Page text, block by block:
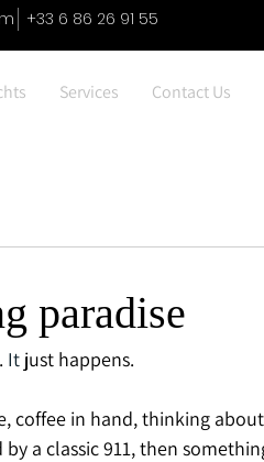
Services Contact Us
+33 6 86 26 91 55
paradise
It just happens.
coffee in hand, thinking
a classic 911, then